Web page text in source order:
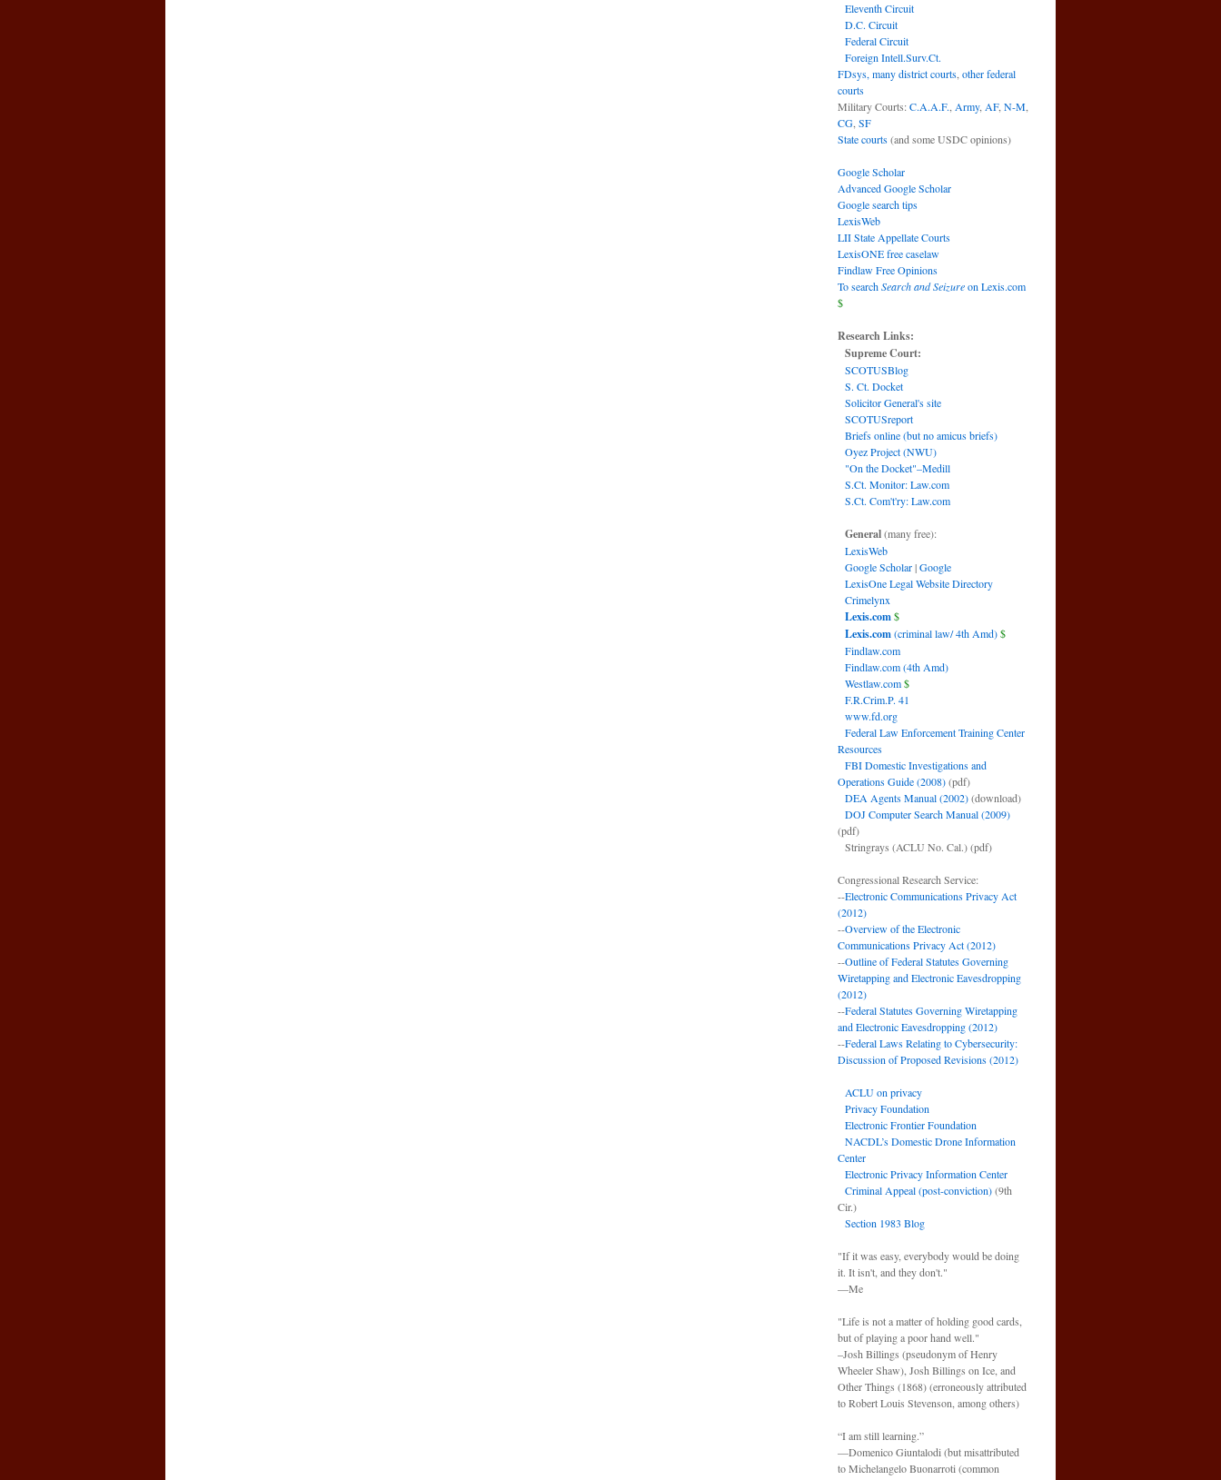
Eleventh Circuit
D.C. Circuit
Federal Circuit
Foreign Intell.Surv.Ct.
FDsys, many district courts other federal
courts
Military Courts:C.A.A.F. Army, AF, N-M
CG SF
State courts(and some USDC opinions)
Google Scholar
Advanced Google Scholar
Google search tips
LexisWeb
LII State Appellate Courts
LexisONE free caselaw
Findlaw Free Opinions
To searchSearch and Seizureon Lexis.com
$
Research Links:
Supreme Court:
SCOTUSBlog
S. Ct. Docket
Solicitor General's site
SCOTUSreport
Briefs online (but no amicus briefs)
Oyez Project (NWU)
"On the Docket"–Medill
S.Ct. Monitor: Law.com
S.Ct. Com't'ry: Law.com
General(many free):
LexisWeb
Google Scholar|Google
LexisOne Legal Website Directory
Crimelynx
Lexis.com$
Lexis.com(criminal law/ 4th Amd)$
Findlaw.com
Findlaw.com (4th Amd)
Westlaw.com$
F.R.Crim.P. 41
www.fd.org
Federal Law Enforcement Training Center
Resources
FBI Domestic Investigations and
Operations Guide (2008)(pdf)
DEA Agents Manual (2002)(download)
DOJ Computer Search Manual (2009)
(pdf)
Stringrays (ACLU No. Cal.)(pdf)
Congressional Research Service:
--Electronic Communications Privacy Act
(2012)
--Overview of the Electronic
Communications Privacy Act (2012)
--Outline of Federal Statutes Governing
Wiretapping and Electronic Eavesdropping
(2012)
--Federal Statutes Governing Wiretapping
and Electronic Eavesdropping (2012)
--Federal Laws Relating to Cybersecurity:
Discussion of Proposed Revisions (2012)
ACLU on privacy
Privacy Foundation
Electronic Frontier Foundation
NACDL’s Domestic Drone Information
Center
Electronic Privacy Information Center
Criminal Appeal (post-conviction)(9th
Cir.)
Section 1983 Blog
"If it was easy, everybody would be doing
it. It isn't, and they don't."
—Me
"Life is not a matter of holding good cards,
but of playing a poor hand well."
–Josh Billings (pseudonym of Henry
Wheeler Shaw), Josh Billings on Ice, and
Other Things (1868) (erroneously attributed
to Robert Louis Stevenson, among others)
“I am still learning.”
—Domenico Giuntalodi (but misattributed
to Michelangelo Buonarroti (common